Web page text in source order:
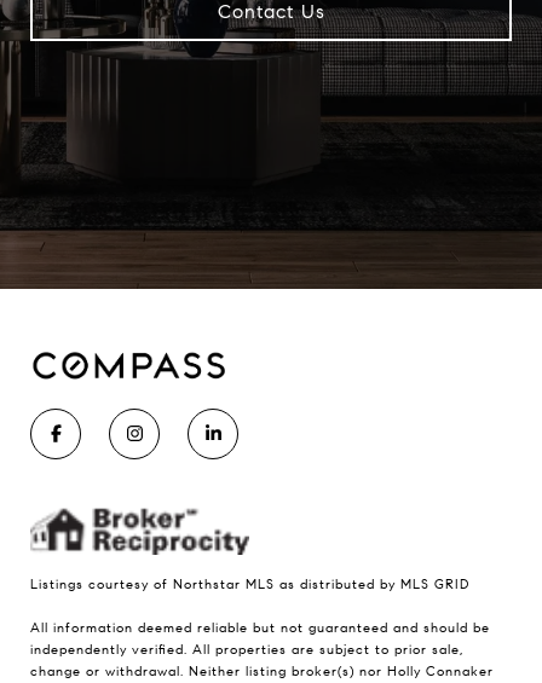
Contact Us
Listings courtesy of Northstar MLS as distributed by MLS GRID
All information deemed reliable but not guaranteed and should be
independently verified. All properties are subject to prior sale,
change or withdrawal. Neither listing broker(s) nor Holly Connaker